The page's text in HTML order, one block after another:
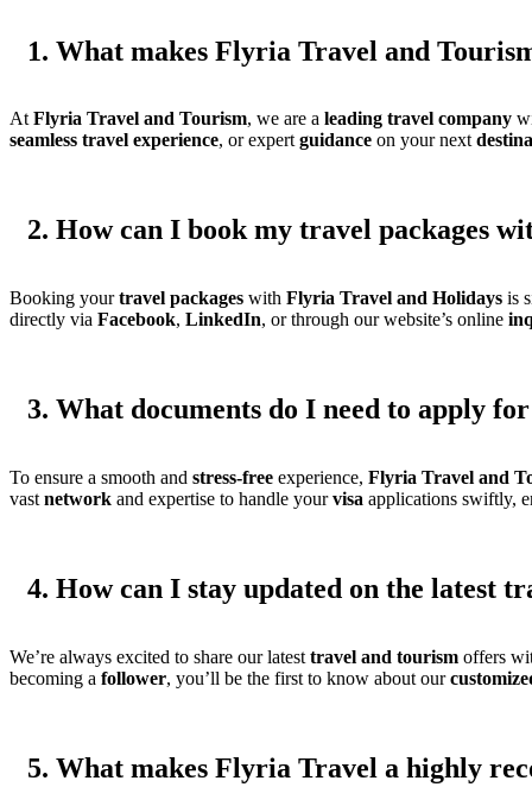
1. What makes Flyria Travel and
AtFlyria Travel and Tourism, we are a leading travel company
seamless travel experience, or expertguidance on your next
2. How can I book my travel packages
Booking yourtravel packages with Flyria Travel and Holidays is
directly via Facebook, LinkedIn, or through our website’s online
3. What documents do I need to apply
To ensure a smooth and stress-free experience, Flyria Travel and
vast network and expertise to handle yourvisa applications swiftly,
4. How can I stay updated on the latest
We’re always excited to share our latest travel and tourism offers
becoming a follower, you’ll be the first to know about our
5. What makes Flyria Travel a highly